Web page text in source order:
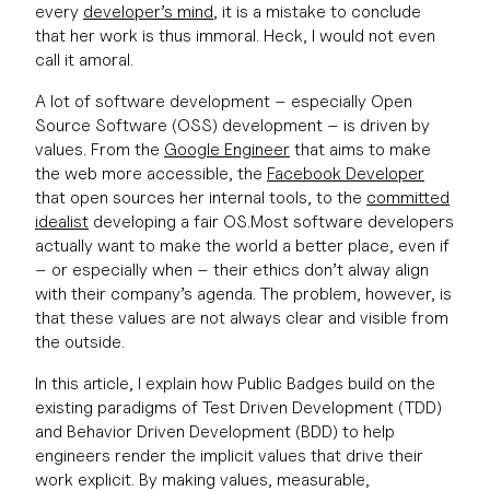
every developer’s mind, it is a mistake to conclude
that her work is thus immoral. Heck, I would not even
call it amoral.
A lot of software development – especially Open
Source Software (OSS) development – is driven by
values. From the Google Engineer that aims to make
the web more accessible, the Facebook Developer
that open sources her internal tools, to the committed
idealist developing a fair OS.Most software developers
actually want to make the world a better place, even if
– or especially when – their ethics don’t alway align
with their company’s agenda. The problem, however, is
that these values are not always clear and visible from
the outside.
In this article, I explain how Public Badges build on the
existing paradigms of Test Driven Development (TDD)
and Behavior Driven Development (BDD) to help
engineers render the implicit values that drive their
work explicit. By making values, measurable,